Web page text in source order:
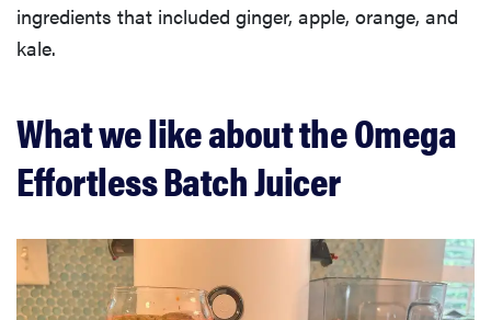
ingredients that included ginger, apple, orange, and
kale.
What we like about the Omega
Effortless Batch Juicer